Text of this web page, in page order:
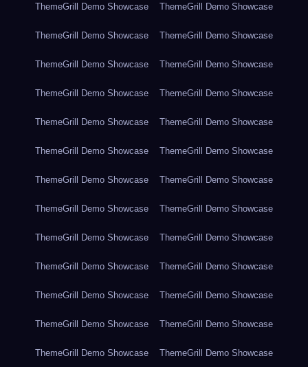
ThemeGrill Demo Showcase ThemeGrill Demo Showcase
ThemeGrill Demo Showcase ThemeGrill Demo Showcase
ThemeGrill Demo Showcase ThemeGrill Demo Showcase
ThemeGrill Demo Showcase ThemeGrill Demo Showcase
ThemeGrill Demo Showcase ThemeGrill Demo Showcase
ThemeGrill Demo Showcase ThemeGrill Demo Showcase
ThemeGrill Demo Showcase ThemeGrill Demo Showcase
ThemeGrill Demo Showcase ThemeGrill Demo Showcase
ThemeGrill Demo Showcase ThemeGrill Demo Showcase
ThemeGrill Demo Showcase ThemeGrill Demo Showcase
ThemeGrill Demo Showcase ThemeGrill Demo Showcase
ThemeGrill Demo Showcase ThemeGrill Demo Showcase
ThemeGrill Demo Showcase ThemeGrill Demo Showcase